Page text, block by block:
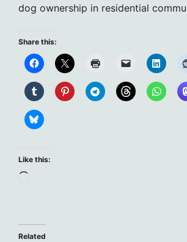
dog ownership in residential
Share this:
Like this:
Related